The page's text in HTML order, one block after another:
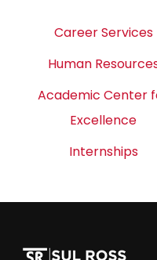
Career Services
Human
Academic Center
Excellence
Internships